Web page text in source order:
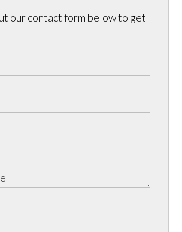
our contact form below to get